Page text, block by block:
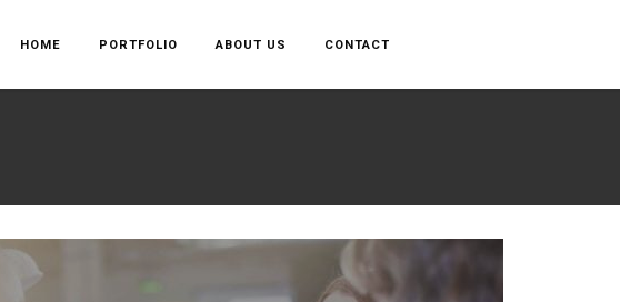
HOME PORTFOLIO ABOUT US CONTACT